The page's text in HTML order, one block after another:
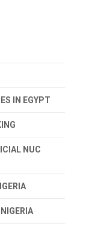
IN EGYPT
NUC